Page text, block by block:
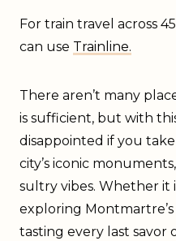
For train travel across
can use Trainline.
There aren’t many
is sufficient, but with
disappointed if you
city’s iconic
sultry vibes. Whether it
exploring
tasting every last savor